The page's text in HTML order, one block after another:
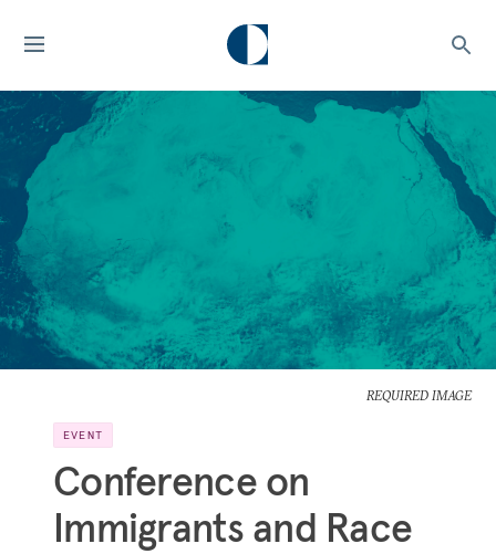
REQUIRED IMAGE
EVENT
Conference on
Immigrants and Race